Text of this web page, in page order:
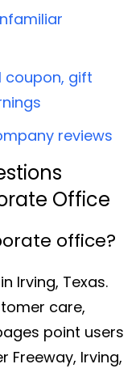
coupon, gift
reviews
Office
office?
Irving, Texas.
care,
point users
Freeway, Irving,